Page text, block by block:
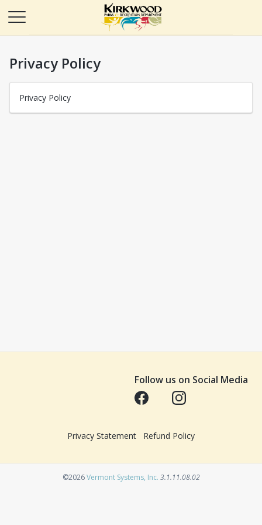
Privacy Policy
Privacy Policy
Follow us on Social Media
Opens in a new tabOpens in a new tab
Privacy Statement Refund Policy
©2026Vermont Systems, Inc.Opens in a new tab
3.1.11.08.02